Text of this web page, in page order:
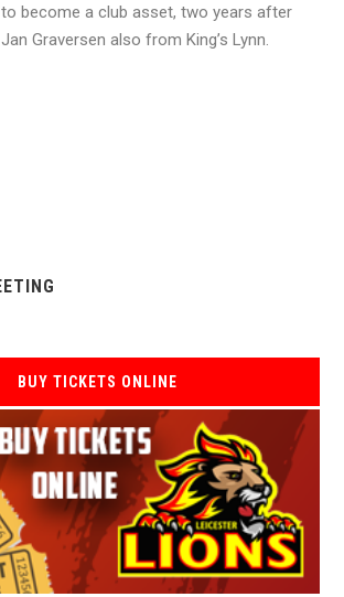
become a club asset, two years after
Graversen also from King’s Lynn.
BUY TICKETS ONLINE